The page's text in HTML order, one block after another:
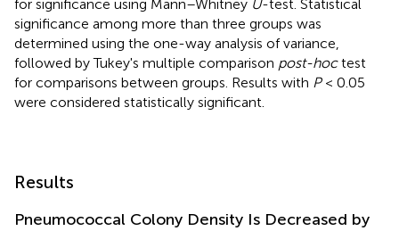
for significance using Mann–Whitney U-test. Statistical
significance among more than three groups was
determined using the one-way analysis of variance,
followed by Tukey's multiple comparison post-hoctest
for comparisons between groups. Results with P< 0.05
were considered statistically significant.
Results
Pneumococcal Colony Density Is Decreased by